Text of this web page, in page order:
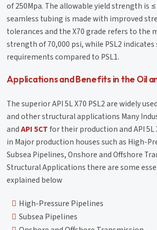
of 250Mpa. The allowable yield strength is ≤
seamless tubing is made with improved
tolerances and the X70 grade refers to the
strength of 70,000 psi, while PSL2
requirements compared to PSL1.
Applications and Benefits in the Oil
The superior API 5L X70 PSL2 are widely
and other structural applications Many
andAPI 5CTfor their production and API 5L
in Major production houses such as High-
Subsea Pipelines, Onshore and Offshore
Structural Applications there are some
explained below
High-Pressure Pipelines
Subsea Pipelines